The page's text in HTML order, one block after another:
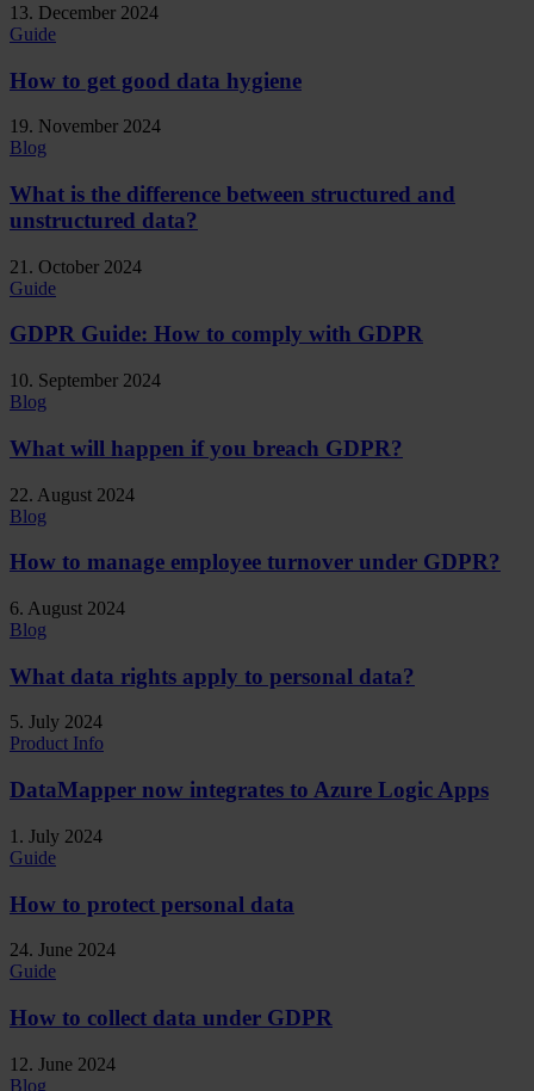
13. December 2024
Guide
How to get good data hygiene
19. November 2024
Blog
What is the difference between structured and
unstructured data?
21. October 2024
Guide
GDPR Guide: How to comply with GDPR
10. September 2024
Blog
What will happen if you breach GDPR?
22. August 2024
Blog
How to manage employee turnover under GDPR?
6. August 2024
Blog
What data rights apply to personal data?
5. July 2024
Product Info
DataMapper now integrates to Azure Logic Apps
1. July 2024
Guide
How to protect personal data
24. June 2024
Guide
How to collect data under GDPR
12. June 2024
Blog